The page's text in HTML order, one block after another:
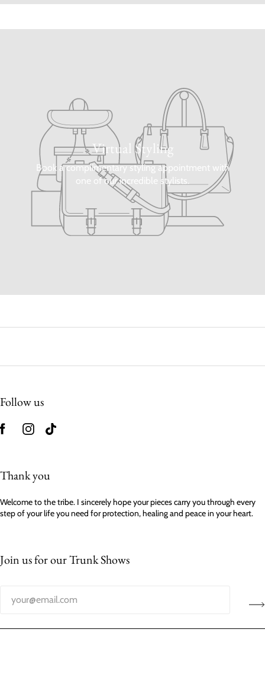
Virtual Styling
Book a complimentary styling appointment with
one of our incredible stylists.
Follow us
Thank you
Welcome to the tribe. I sincerely hope your pieces carry you through every
step of your life you need for protection, healing and peace in your heart.
Join us for our Trunk Shows